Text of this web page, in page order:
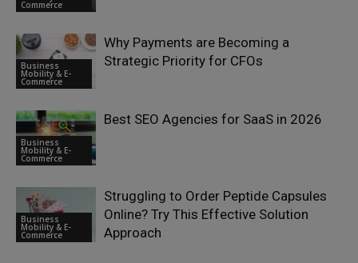
Commerce
Business
Mobility & E-
Commerce
Why Payments are Becoming a
Strategic Priority for CFOs
Business
Mobility & E-
Commerce
Best SEO Agencies for SaaS in 2026
Business
Mobility & E-
Commerce
Struggling to Order Peptide Capsules
Online? Try This Effective Solution
Approach